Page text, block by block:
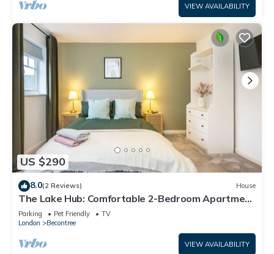
VIEW AVAILABILITY
US $290
8.0(2 Reviews) House
The Lake Hub: Comfortable 2-Bedroom Apartment
with Private Garden
Parking Pet Friendly
TV
London
Becontree
VIEW AVAILABILITY